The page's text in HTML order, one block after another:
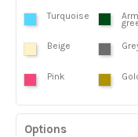
Turquoise
Beige
Pink
Options